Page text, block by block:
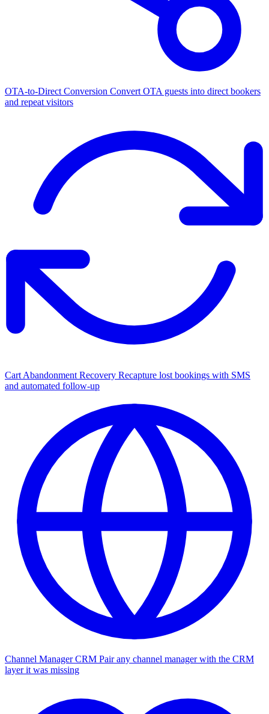
OTA-to-Direct Conversion Convert OTA guests into direct bookers
and repeat visitors
Cart Abandonment Recovery Recapture lost bookings with SMS
and automated follow-up
Channel Manager CRM Pair any channel manager with the CRM
layer it was missing